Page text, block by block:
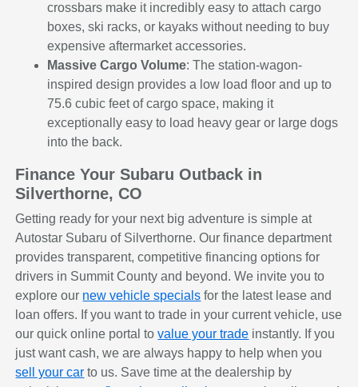
crossbars make it incredibly easy to attach cargo
boxes, ski racks, or kayaks without needing to buy
expensive aftermarket accessories.
Massive Cargo Volume: The station-wagon-
inspired design provides a low load floor and up to
75.6 cubic feet of cargo space, making it
exceptionally easy to load heavy gear or large dogs
into the back.
Finance Your Subaru Outback in
Silverthorne, CO
Getting ready for your next big adventure is simple at
Autostar Subaru of Silverthorne. Our finance department
provides transparent, competitive financing options for
drivers in Summit County and beyond. We invite you to
explore our new vehicle specials for the latest lease and
loan offers. If you want to trade in your current vehicle, use
our quick online portal tovalue your trade instantly. If you
just want cash, we are always happy to help when you
sell your car to us. Save time at the dealership by